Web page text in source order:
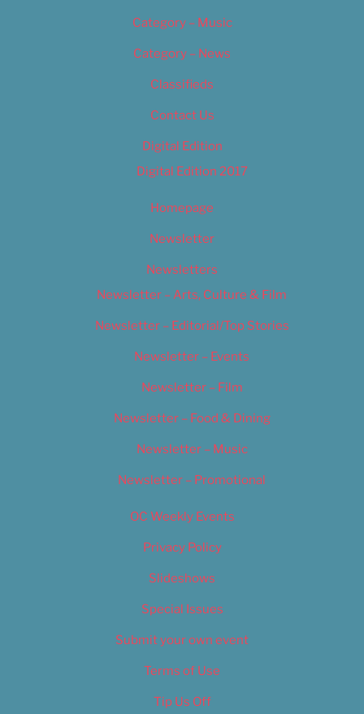
Category – Music
Category – News
Classifieds
Contact Us
Digital Edition
Digital Edition 2017
Homepage
Newsletter
Newsletters
Newsletter – Arts, Culture & Film
Newsletter – Editorial/Top Stories
Newsletter – Events
Newsletter – Film
Newsletter – Food & Dining
Newsletter – Music
Newsletter – Promotional
OC Weekly Events
Privacy Policy
Slideshows
Special Issues
Submit your own event
Terms of Use
Tip Us Off